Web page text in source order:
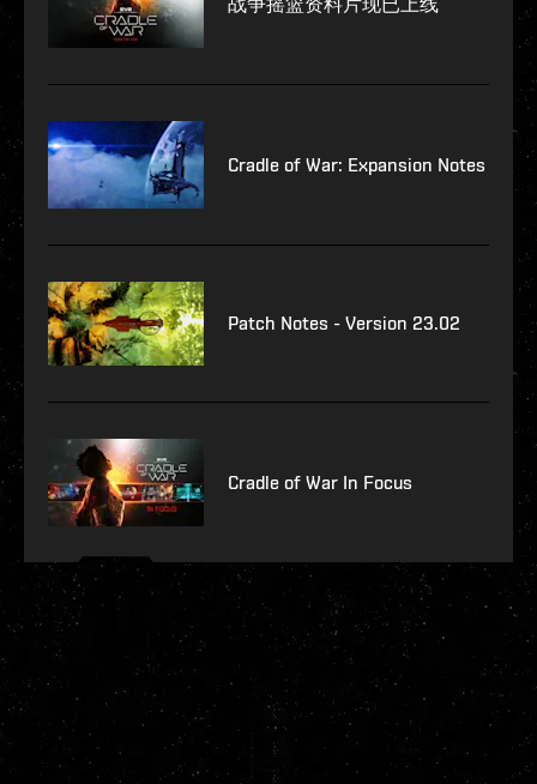
Cradle of War: Expansion Notes
Patch Notes - Version 23.02
Cradle of War In Focus